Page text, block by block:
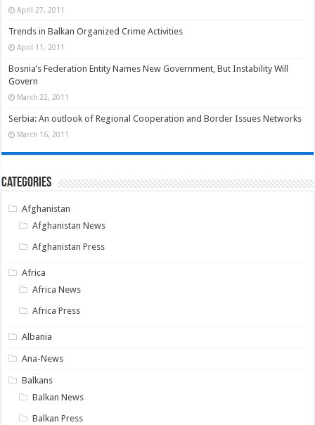
April 27, 2011
Trends in Balkan Organized Crime Activities
April 11, 2011
Bosnia’s Federation Entity Names New Government, But Instability Will
Govern
March 22, 2011
Serbia: An outlook of Regional Cooperation and Border Issues Networks
March 16, 2011
Categories
Afghanistan
Afghanistan News
Afghanistan Press
Africa
Africa News
Africa Press
Albania
Ana-News
Balkans
Balkan News
Balkan Press